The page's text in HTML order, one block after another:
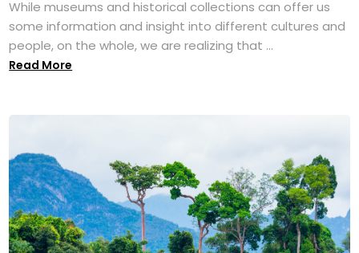
While museums and historical collections can offer us
some information and insight into different cultures and
people, on the whole, we are realizing that ...
Read More